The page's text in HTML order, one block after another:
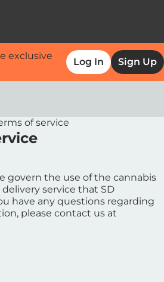
exclusive
Log In Sign Up
of service
govern the use of the cannabis
service that SD
have any questions regarding
please contact us at